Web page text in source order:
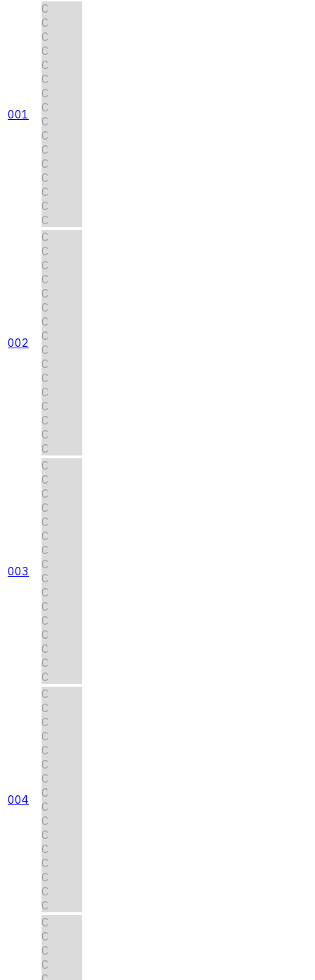
001
C
C
C
C
C
C
C
C
C
C
C
C
C
C
C
C
002
C
C
C
C
C
C
C
C
C
C
C
C
C
C
C
C
003
C
C
C
C
C
C
C
C
C
C
C
C
C
C
C
C
004
C
C
C
C
C
C
C
C
C
C
C
C
C
C
C
C
C
C
C
C